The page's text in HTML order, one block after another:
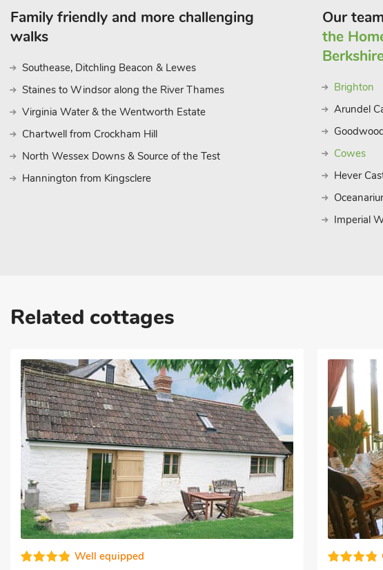
Family friendly and more challenging
walks
Southease, Ditchling Beacon & Lewes
Staines to Windsor along the River Thames
Virginia Water & the Wentworth Estate
Chartwell from Crockham Hill
North Wessex Downs & Source of the Test
Hannington from Kingsclere
Our
the
Brighton
Arundel
Cowes
Hever
Imperial
Related cottages
Great quality